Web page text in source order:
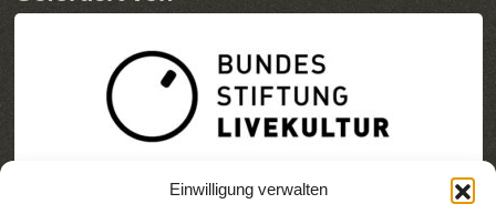
Einwilligung verwalten